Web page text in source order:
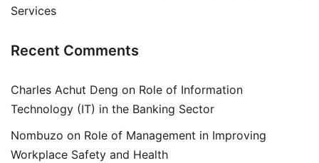
Services
Recent Comments
Charles Achut Deng on Role of Information
Technology (IT) in the Banking Sector
Nombuzo on Role of Management in Improving
Workplace Safety and Health